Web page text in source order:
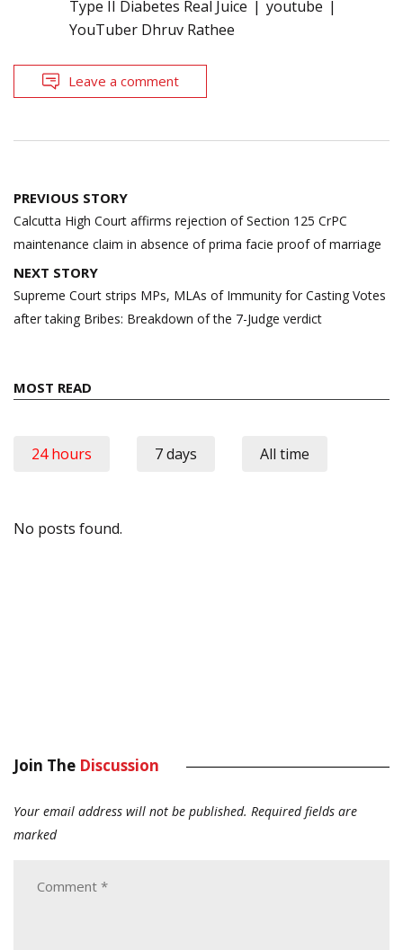
Type II Diabetes Real Juice
youtube
YouTuber Dhruv Rathee
Leave a comment
Post
navigation
PREVIOUS STORY
Calcutta High Court affirms rejection of Section 125 CrPC
maintenance claim in absence of prima facie proof of marriage
NEXT STORY
Supreme Court strips MPs, MLAs of Immunity for Casting Votes
after taking Bribes: Breakdown of the 7-Judge verdict
MOST READ
24 hours 7 days All time
No posts found.
Join The Discussion
Your email address will not be published. Required fields are
marked